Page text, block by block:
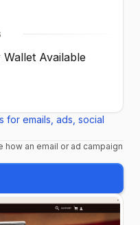
Available
for emails, ads, social
an email or ad campaign